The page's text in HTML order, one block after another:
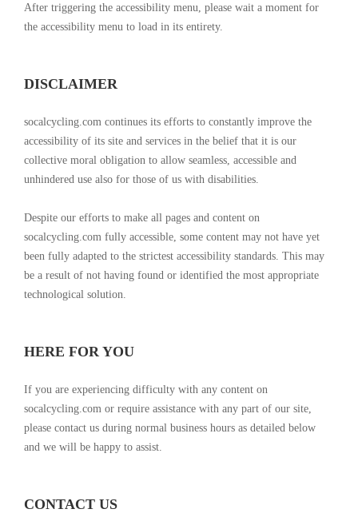
After triggering the accessibility menu, please wait a moment for
the accessibility menu to load in its entirety.
DISCLAIMER
socalcycling.com continues its efforts to constantly improve the
accessibility of its site and services in the belief that it is our
collective moral obligation to allow seamless, accessible and
unhindered use also for those of us with disabilities.
Despite our efforts to make all pages and content on
socalcycling.com fully accessible, some content may not have yet
been fully adapted to the strictest accessibility standards. This may
be a result of not having found or identified the most appropriate
technological solution.
HERE FOR YOU
If you are experiencing difficulty with any content on
socalcycling.com or require assistance with any part of our site,
please contact us during normal business hours as detailed below
and we will be happy to assist.
CONTACT US